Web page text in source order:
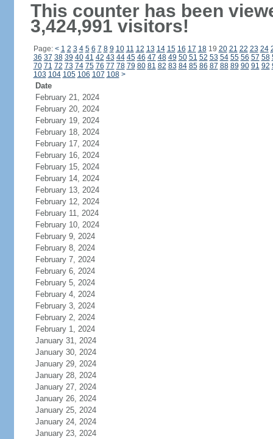
This counter has been
3,424,991 visitors!
Page: < 1 2 3 4 5 6 7 8 9 10 11 12 13 14 15 16 17 1819 20 21 22 23 24
36 37 38 39 40 41 42 43 44 45 46 47 48 49 50 51 52 53 54 55 56 57 58
70 71 72 73 74 75 76 77 78 79 80 81 82 83 84 85 86 87 88 89 90 91 92
103 104 105 106 107 108 >
Date
February 21, 2024
February 20, 2024
February 19, 2024
February 18, 2024
February 17, 2024
February 16, 2024
February 15, 2024
February 14, 2024
February 13, 2024
February 12, 2024
February 11, 2024
February 10, 2024
February 9, 2024
February 8, 2024
February 7, 2024
February 6, 2024
February 5, 2024
February 4, 2024
February 3, 2024
February 2, 2024
February 1, 2024
January 31, 2024
January 30, 2024
January 29, 2024
January 28, 2024
January 27, 2024
January 26, 2024
January 25, 2024
January 24, 2024
January 23, 2024